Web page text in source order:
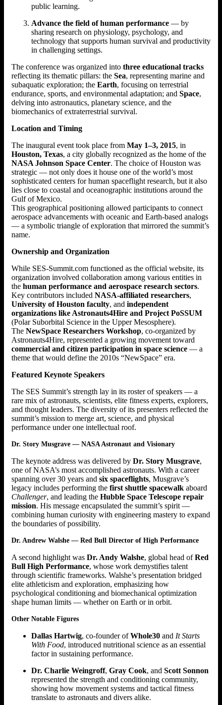
public learning.
Advance the field of human performance — by
sharing research on physiology, psychology, and
technology that supports human survival and productivity
in challenging settings.
The conference was organized into three educational tracks
reflecting its thematic pillars: the Sea, representing marine and
subaquatic exploration; the Earth, focusing on terrestrial
endurance, sports, and environmental adaptation; and Space,
delving into astronautics, planetary science, and the
biomechanics of extraterrestrial survival.
Location and Timing
The inaugural event took place from May 1–3, 2015, in
Houston, Texas, a city globally recognized as the home of the
NASA Johnson Space Center. The choice of Houston was
strategic — not only does it house one of the world’s most
sophisticated centers for human spaceflight research, but it also
lies close to coastal and oceanographic institutions around the
Gulf of Mexico.
This geographical positioning allowed participants to connect
aerospace advancements with oceanic and Earth-based analogs
— a symbolic triangle of exploration that mirrored the summit’s
name.
Ownership and Organization
While SES-Summit.com functioned as the official website, its
organization involved collaboration among various entities in
the human performance and aerospace research sectors.
Key contributors included NASA-affiliated researchers,
University of Houston faculty, and independent
organizations like Astronauts4Hire and Project PoSSUM
(Polar Suborbital Science in the Upper Mesosphere).
The NewSpace Researchers Workshop, co-organized by
Astronauts4Hire, represented a growing movement toward
commercial and citizen participation in space science — a
theme that would define the 2010s “NewSpace” era.
Featured Keynote Speakers
The SES Summit’s strength lay in its roster of speakers — a
rare mix of astronauts, scientists, elite fitness experts, explorers,
and thought leaders. The diversity of its presenters reflected the
summit’s mission to merge art, science, and physical
performance under one intellectual roof.
Dr. Story Musgrave — NASA Astronaut and Visionary
The keynote address was delivered by Dr. Story Musgrave,
one of NASA’s most accomplished astronauts. With a career
spanning over 30 years and six spaceflights, Musgrave’s
legacy includes performing the first shuttle spacewalk aboard
Challenger, and leading the Hubble Space Telescope repair
mission. His message encapsulated the summit’s spirit —
combining human curiosity with engineering mastery to expand
the boundaries of possibility.
Dr. Andrew Walshe — Red Bull Director of High Performance
A second highlight was Dr. Andy Walshe, global head ofRed
Bull High Performance, whose work demystifies talent
through scientific frameworks. Walshe’s presentation bridged
elite athleticism and exploration, emphasizing how
psychological conditioning and biomechanical optimization
shape human limits — whether on Earth or in orbit.
Other Notable Figures
Dallas Hartwig, co-founder ofWhole30 and It Starts
With Food, introduced nutritional science as an essential
factor in sustaining performance.
Dr. Charlie Weingroff, Gray Cook, and Scott Sonnon
represented the strength and conditioning community,
showing how movement systems and tactical fitness
translate to astronauts and divers alike.